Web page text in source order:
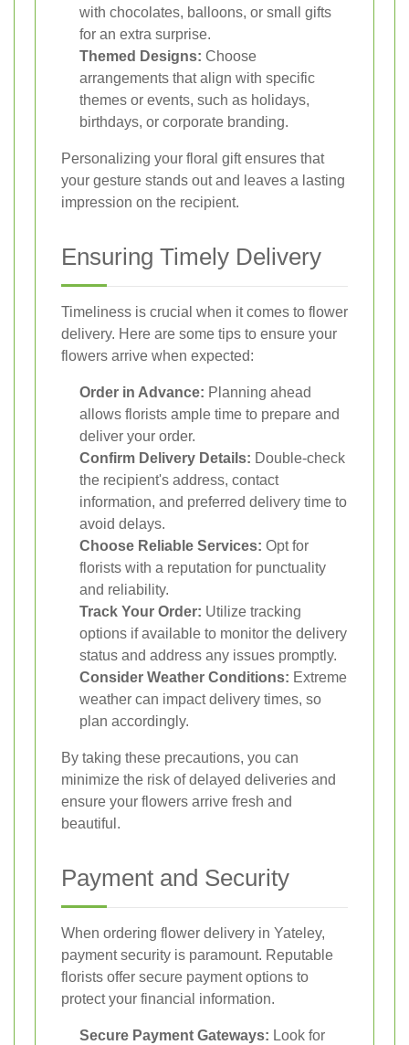
with chocolates, balloons, or small gifts
for an extra surprise.
Themed Designs: Choose
arrangements that align with specific
themes or events, such as holidays,
birthdays, or corporate branding.
Personalizing your floral gift ensures that
your gesture stands out and leaves a lasting
impression on the recipient.
Ensuring Timely Delivery
Timeliness is crucial when it comes to flower
delivery. Here are some tips to ensure your
flowers arrive when expected:
Order in Advance: Planning ahead
allows florists ample time to prepare and
deliver your order.
Confirm Delivery Details: Double-check
the recipient's address, contact
information, and preferred delivery time to
avoid delays.
Choose Reliable Services: Opt for
florists with a reputation for punctuality
and reliability.
Track Your Order: Utilize tracking
options if available to monitor the delivery
status and address any issues promptly.
Consider Weather Conditions: Extreme
weather can impact delivery times, so
plan accordingly.
By taking these precautions, you can
minimize the risk of delayed deliveries and
ensure your flowers arrive fresh and
beautiful.
Payment and Security
When ordering flower delivery in Yateley,
payment security is paramount. Reputable
florists offer secure payment options to
protect your financial information.
Secure Payment Gateways: Look for